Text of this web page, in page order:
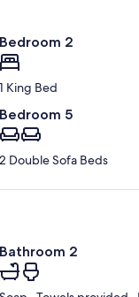
Bedroom 2
1 King Bed
Bedroom 5
2 Double Sofa Beds
Bathroom 2